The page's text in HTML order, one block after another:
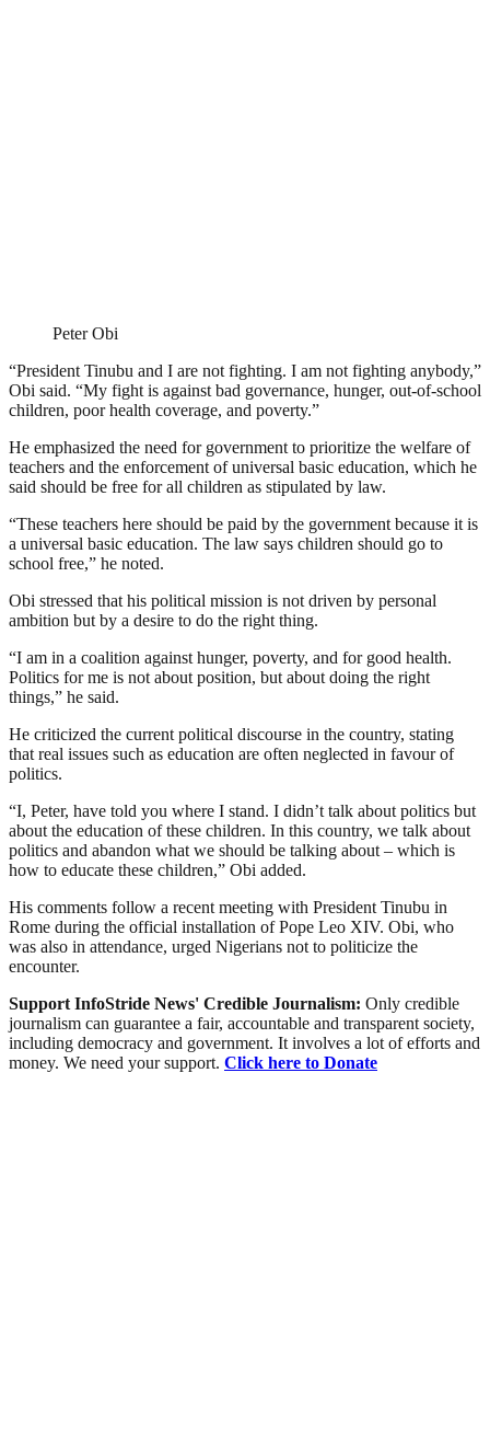
Peter Obi
“President Tinubu and I are not fighting. I am not fighting anybody,”
Obi said. “My fight is against bad governance, hunger, out-of-school
children, poor health coverage, and poverty.”
He emphasized the need for government to prioritize the welfare of
teachers and the enforcement of universal basic education, which he
said should be free for all children as stipulated by law.
“These teachers here should be paid by the government because it is
a universal basic education. The law says children should go to
school free,” he noted.
Obi stressed that his political mission is not driven by personal
ambition but by a desire to do the right thing.
“I am in a coalition against hunger, poverty, and for good health.
Politics for me is not about position, but about doing the right
things,” he said.
He criticized the current political discourse in the country, stating
that real issues such as education are often neglected in favour of
politics.
“I, Peter, have told you where I stand. I didn’t talk about politics but
about the education of these children. In this country, we talk about
politics and abandon what we should be talking about – which is
how to educate these children,” Obi added.
His comments follow a recent meeting with President Tinubu in
Rome during the official installation of Pope Leo XIV. Obi, who
was also in attendance, urged Nigerians not to politicize the
encounter.
Support InfoStride News' Credible Journalism: Only credible
journalism can guarantee a fair, accountable and transparent society,
including democracy and government. It involves a lot of efforts and
money. We need your support. Click here to Donate